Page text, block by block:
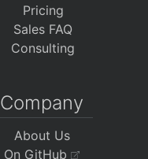
Pricing
Sales FAQ
Consulting
Company
About Us
On GitHub